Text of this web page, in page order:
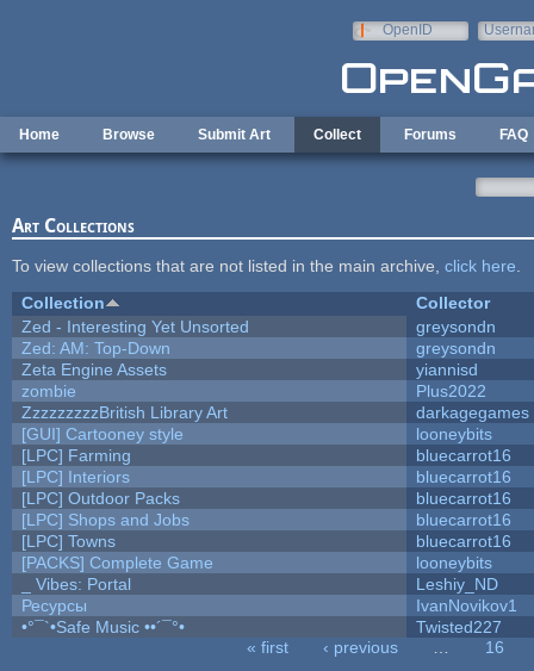
OpenID
Home Browse Submit Art Collect Forums FAQ
Art Collections
To view collections that are not listed in the main archive, click here
Collection
Collector
Zed - Interesting Yet Unsorted
greysondn
Zed: AM: Top-Down
greysondn
Zeta Engine Assets
yiannisd
zombie
Plus2022
ZzzzzzzzzBritish Library Art
darkagegames
[GUI] Cartooney style
looneybits
[LPC] Farming
bluecarrot16
[LPC] Interiors
bluecarrot16
[LPC] Outdoor Packs
bluecarrot16
[LPC] Shops and Jobs
bluecarrot16
[LPC] Towns
bluecarrot16
[PACKS] Complete Game
looneybits
_ Vibes: Portal
Leshiy_ND
Ресурсы
IvanNovikov1
•°¯`•Safe Music ••´¯°•
Twisted227
« first ‹ previous
16